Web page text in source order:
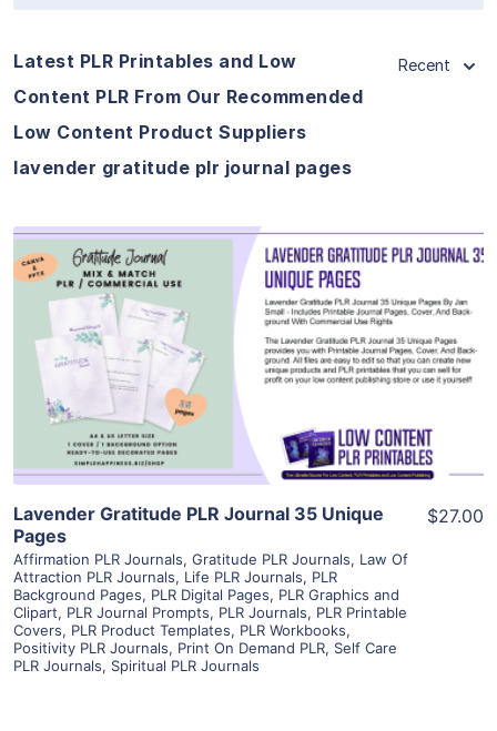
Latest PLR Printables and Low
Content PLR From Our Recommended
Low Content Product Suppliers
lavender gratitude plr journal pages
Recent
View Details
Visit Supplier
Lavender Gratitude PLR Journal 35 Unique
Pages
Affirmation PLR Journals, Gratitude PLR Journals, Law Of
Attraction PLR Journals, Life PLR Journals, PLR
Background Pages, PLR Digital Pages, PLR Graphics and
Clipart, PLR Journal Prompts, PLR Journals, PLR Printable
Covers, PLR Product Templates, PLR Workbooks,
Positivity PLR Journals, Print On Demand PLR, Self Care
PLR Journals, Spiritual PLR Journals
$27.00